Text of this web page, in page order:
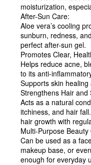
moisturization,
After-Sun Care:
Aloe vera’s cooling
sunburn, redness,
perfect after-sun gel.
Promotes Clear,
Helps reduce acne,
to its anti-
Supports skin
Strengthens Hair and
Acts as a natural
itchiness, and hair
hair growth with
Multi-Purpose Beauty
Can be used as a
makeup base, or
enough for everyday